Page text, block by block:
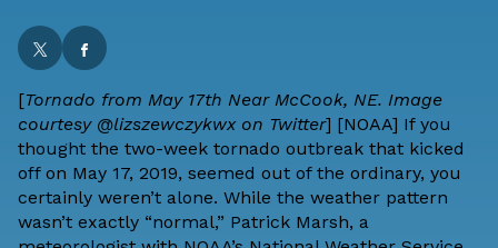
[Tornado from May 17th Near McCook, NE. Image
courtesy @lizszewczykwx on Twitter] [NOAA] If you
thought the two-week tornado outbreak that kicked
off on May 17, 2019, seemed out of the ordinary, you
certainly weren’t alone. While the weather pattern
wasn’t exactly “normal,” Patrick Marsh, a